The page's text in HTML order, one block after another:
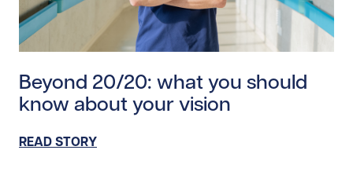
Beyond 20/20: what you should
know about your vision
READ STORY